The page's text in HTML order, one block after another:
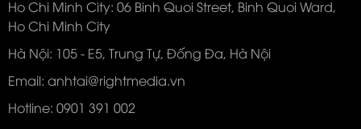
Ho Chi Minh City: 06 Binh Quoi Street, Binh Quoi Ward,
Ho Chi Minh City
Hà Nội: 105 - E5, Trung Tự, Đống Đa, Hà Nội
Email: anhtai@rightmedia.vn
Hotline: 0901 391 002